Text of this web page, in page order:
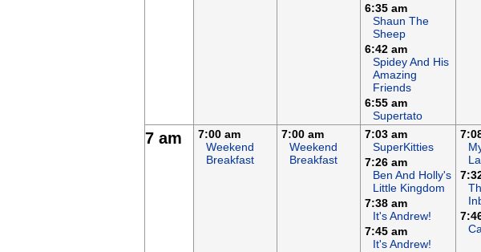
6:35 am
Shaun The
Sheep
6:42 am
Spidey And His
Amazing
Friends
6:55 am
Supertato
7 am
7:00 am
Weekend
Breakfast
7:00 am
Weekend
Breakfast
7:03 am
SuperKitties
7:26 am
Ben And Holly's
Little Kingdom
7:38 am
It's Andrew!
7:45 am
It's Andrew!